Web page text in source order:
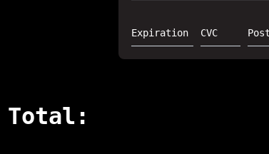
Expiration CVC
Total: